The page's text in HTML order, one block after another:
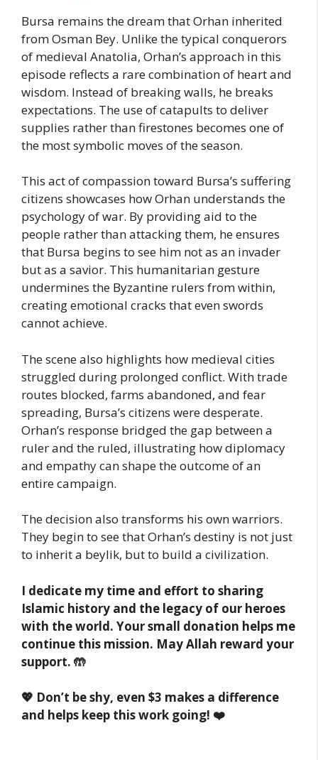
Bursa remains the dream that Orhan inherited
from Osman Bey. Unlike the typical conquerors
of medieval Anatolia, Orhan’s approach in this
episode reflects a rare combination of heart and
wisdom. Instead of breaking walls, he breaks
expectations. The use of catapults to deliver
supplies rather than firestones becomes one of
the most symbolic moves of the season.
This act of compassion toward Bursa’s suffering
citizens showcases how Orhan understands the
psychology of war. By providing aid to the
people rather than attacking them, he ensures
that Bursa begins to see him not as an invader
but as a savior. This humanitarian gesture
undermines the Byzantine rulers from within,
creating emotional cracks that even swords
cannot achieve.
The scene also highlights how medieval cities
struggled during prolonged conflict. With trade
routes blocked, farms abandoned, and fear
spreading, Bursa’s citizens were desperate.
Orhan’s response bridged the gap between a
ruler and the ruled, illustrating how diplomacy
and empathy can shape the outcome of an
entire campaign.
The decision also transforms his own warriors.
They begin to see that Orhan’s destiny is not just
to inherit a beylik, but to build a civilization.
I dedicate my time and effort to sharing
Islamic history and the legacy of our heroes
with the world. Your small donation helps me
continue this mission. May Allah reward your
support. 🤲
💖 Don’t be shy, even $3 makes a difference
and helps keep this work going! ❤️